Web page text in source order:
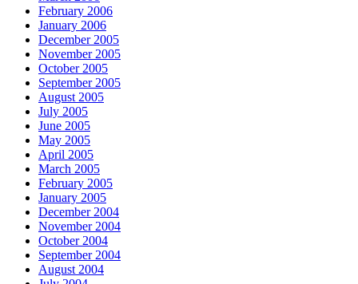
February 2006
January 2006
December 2005
November 2005
October 2005
September 2005
August 2005
July 2005
June 2005
May 2005
April 2005
March 2005
February 2005
January 2005
December 2004
November 2004
October 2004
September 2004
August 2004